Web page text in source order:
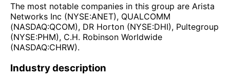
The most notable companies in this group are Arista
Networks Inc (NYSE:ANET), QUALCOMM
(NASDAQ:QCOM), DR Horton (NYSE:DHI), Pultegroup
(NYSE:PHM), C.H. Robinson Worldwide
(NASDAQ:CHRW).
Industry description